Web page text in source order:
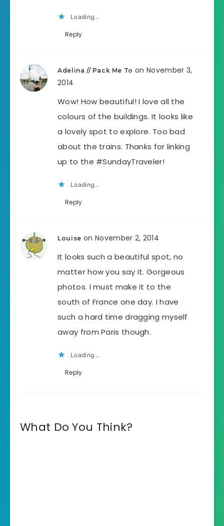
Loading...
Reply
Adelina // Pack Me To on November 3,
2014
Wow! How beautiful! I love all the
colours of the buildings. It looks like
a lovely spot to explore. Too bad
about the trains. Thanks for linking
up to the #SundayTraveler!
Loading...
Reply
Louise on November 2, 2014
It looks such a beautiful spot, no
matter how you say it. Gorgeous
photos. I must make it to the
south of France one day. I have
such a hard time dragging myself
away from Paris though.
Loading...
Reply
What Do You Think?